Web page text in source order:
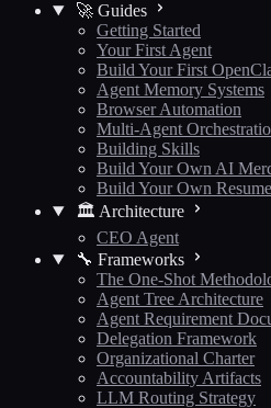
🚀 Guides
Getting Started
Your First Agent
Build Your First
Agent Memory Systems
Browser Automation
Multi-Agent
Building Skills
Build Your Own AI
Build Your Own
🏛️ Architecture
CEO Agent
🔧 Frameworks
The One-Shot
Agent Tree Architecture
Agent Requirement
Delegation Framework
Organizational Charter
Accountability Artifacts
LLM Routing Strategy